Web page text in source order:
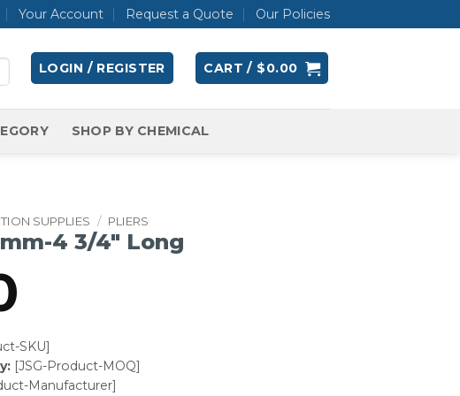
Your Account Request a Quote Our Policies
LOGIN / REGISTER CART / $0.00
SHOP BY CHEMICAL
SUPPLIES / PLIERS
4 3/4″ Long
SKU]
[JSG-Product-MOQ]
Manufacturer]